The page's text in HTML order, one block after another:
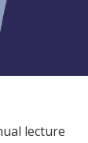
lecture